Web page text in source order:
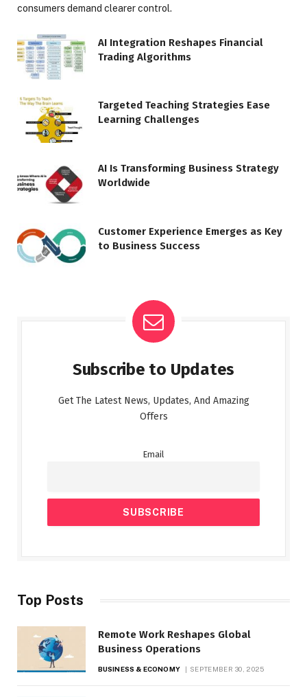
consumers demand clearer control.
AI Integration Reshapes Financial
Trading Algorithms
Targeted Teaching Strategies Ease
Learning Challenges
AI Is Transforming Business Strategy
Worldwide
Customer Experience Emerges as Key
to Business Success
Subscribe to Updates
Get The Latest News, Updates, And Amazing
Offers
Email
Top Posts
Remote Work Reshapes Global
Business Operations
BUSINESS & ECONOMY SEPTEMBER 30, 2025